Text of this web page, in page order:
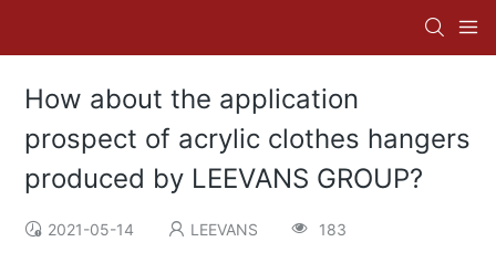
How about the application
prospect of acrylic clothes hangers
produced by LEEVANS GROUP?
2021-05-14 LEEVANS 183